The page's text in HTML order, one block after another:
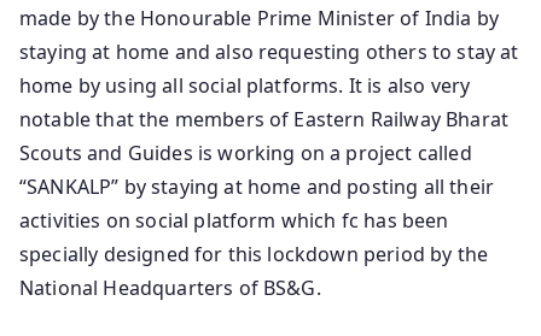
made by the Honourable Prime Minister of India by
staying at home and also requesting others to stay at
home by using all social platforms. It is also very
notable that the members of Eastern Railway Bharat
Scouts and Guides is working on a project called
“SANKALP” by staying at home and posting all their
activities on social platform which fc has been
specially designed for this lockdown period by the
National Headquarters of BS&G.